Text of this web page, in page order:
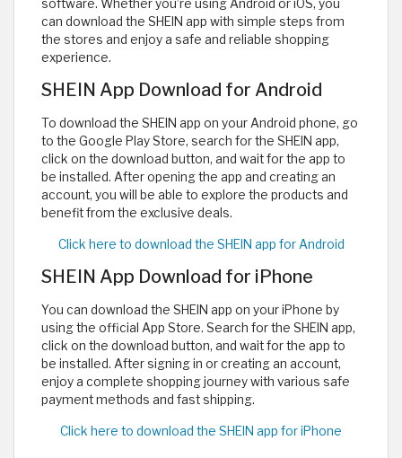
software. Whether you’re using Android or iOS, you
can download the SHEIN app with simple steps from
the stores and enjoy a safe and reliable shopping
experience.
SHEIN App Download for Android
To download the SHEIN app on your Android phone, go
to the Google Play Store, search for the SHEIN app,
click on the download button, and wait for the app to
be installed. After opening the app and creating an
account, you will be able to explore the products and
benefit from the exclusive deals.
Click here to download the SHEIN app for Android
SHEIN App Download for iPhone
You can download the SHEIN app on your iPhone by
using the official App Store. Search for the SHEIN app,
click on the download button, and wait for the app to
be installed. After signing in or creating an account,
enjoy a complete shopping journey with various safe
payment methods and fast shipping.
Click here to download the SHEIN app for iPhone